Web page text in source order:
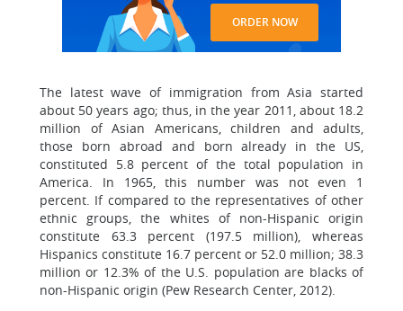
ORDER NOW
The latest wave of immigration from Asia started
about 50 years ago; thus, in the year 2011, about 18.2
million of Asian Americans, children and adults,
those born abroad and born already in the US,
constituted 5.8 percent of the total population in
America. In 1965, this number was not even 1
percent. If compared to the representatives of other
ethnic groups, the whites of non-Hispanic origin
constitute 63.3 percent (197.5 million), whereas
Hispanics constitute 16.7 percent or 52.0 million; 38.3
million or 12.3% of the U.S. population are blacks of
non-Hispanic origin (Pew Research Center, 2012).